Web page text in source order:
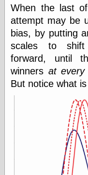
When the last
attempt may be
bias, by putting
scales to
forward, until
winners at every
But notice what